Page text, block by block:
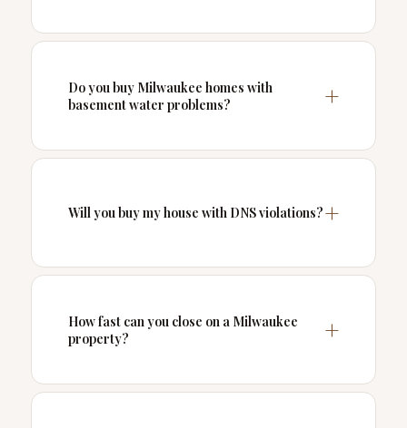
Do you buy Milwaukee homes with
basement water problems?
Will you buy my house with DNS violations?
How fast can you close on a Milwaukee
property?